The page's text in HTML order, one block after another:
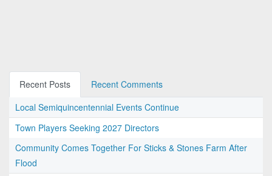
Recent Posts
Recent Comments
Local Semiquincentennial Events Continue
Town Players Seeking 2027 Directors
Community Comes Together For Sticks & Stones Farm After
Flood